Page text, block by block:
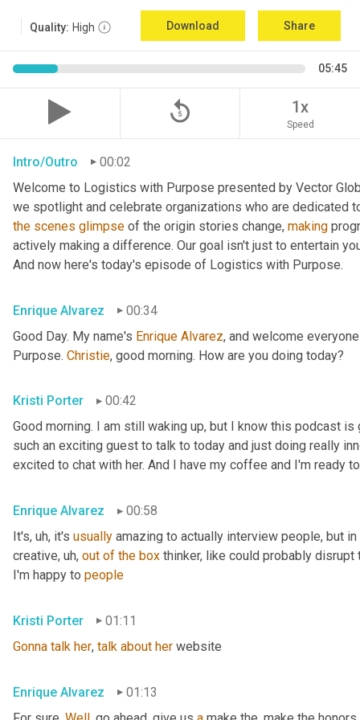
Quality: High Download Share
05:45
replay_5 1x
Speed
Intro/Outro
00:02
Welcome to Logistics with Purpose presented by Vector
the scenes glimpse of the origin stories change, making
actively making a difference. Our goal isn't just to entertain
And now here's today's episode of Logistics with Purpose.
Enrique Alvarez
00:34
Good Day. My name's Enrique Alvarez, and welcome
Purpose. Christie, good morning. How are you doing today?
Kristi Porter
00:42
Good morning. I am still waking up, but I know this podcast
such an exciting guest to talk to today and just doing really
excited to chat with her. And I have my coffee and I'm ready
Enrique Alvarez
00:58
It's, uh, it's usually amazing to actually interview people, but
creative, uh, out of the box thinker, like could probably
I'm happy to people
Kristi Porter
01:11
Gonna talk her, talk about her website
Enrique Alvarez
01:13